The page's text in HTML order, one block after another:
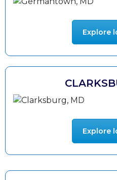
Explore
Explore